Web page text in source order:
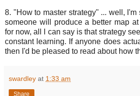
8. "How to master strategy" ... well,
someone will produce a better map
for now, all I can say is that strategy
constant learning. If anyone does
then I'd be pleased to read about how
swardley at 1:33 am
Share